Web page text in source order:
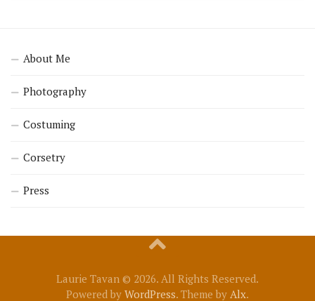
About Me
Photography
Costuming
Corsetry
Press
Laurie Tavan © 2026. All Rights Reserved.
Powered by WordPress. Theme by Alx.